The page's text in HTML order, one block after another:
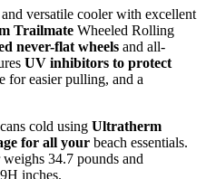
versatile cooler with excellent
Trailmate Wheeled Rolling
never-flat wheels and all-
UV inhibitors to protect
for easier pulling, and a
cold using Ultratherm
for all your beach essentials.
34.7 pounds and
inches.